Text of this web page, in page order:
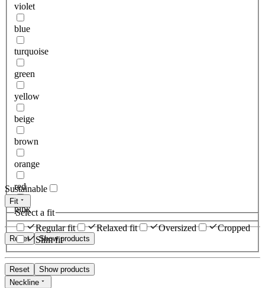
violet
blue
turquoise
green
yellow
beige
brown
orange
red
pink
Reset Show products
Sustainable
Fit
Select a fit
Regular fit
Relaxed fit Oversized
Cropped
Slim fit
Reset
Show products
Neckline